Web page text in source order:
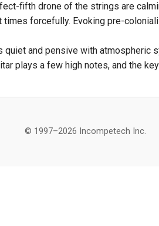
fifth drone of the strings are
forcefully. Evoking pre-
and pensive with atmospheric
plays a few high notes, and the
© 1997–2026 Incompetech Inc.